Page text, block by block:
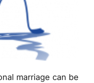
marriage can be